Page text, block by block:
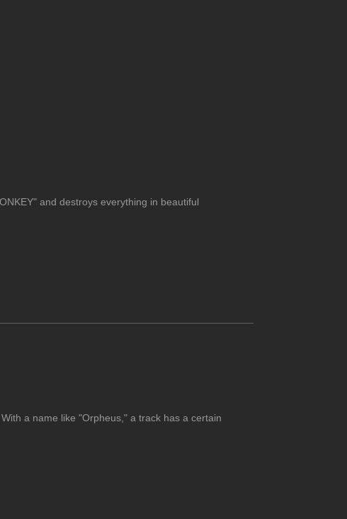
and destroys everything in beautiful
a name like "Orpheus," a track has a certain